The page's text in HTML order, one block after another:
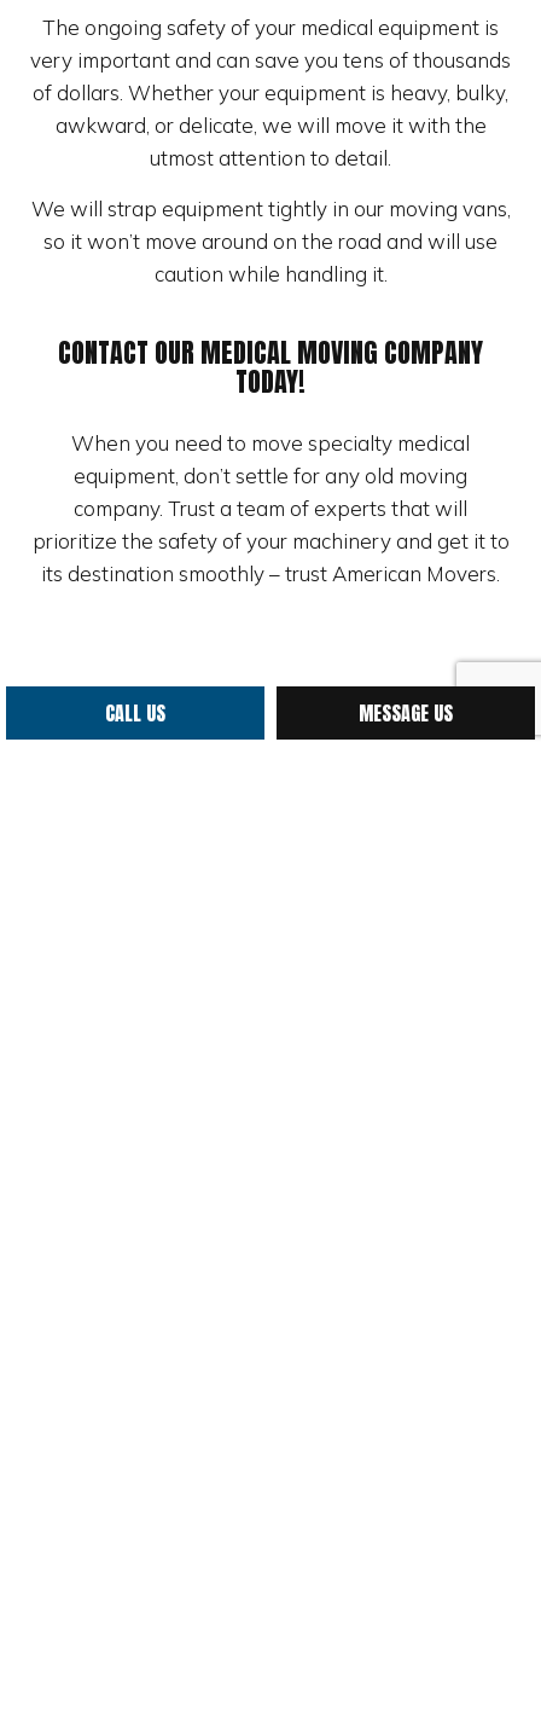
CALL US MESSAGE US
The ongoing safety of your medical equipment is
very important and can save you tens of thousands
of dollars. Whether your equipment is heavy, bulky,
awkward, or delicate, we will move it with the
utmost attention to detail.
We will strap equipment tightly in our moving vans,
so it won’t move around on the road and will use
caution while handling it.
CONTACT OUR MEDICAL MOVING COMPANY
TODAY!
When you need to move specialty medical
equipment, don’t settle for any old moving
company. Trust a team of experts that will
prioritize the safety of your machinery and get it to
its destination smoothly – trust American Movers.